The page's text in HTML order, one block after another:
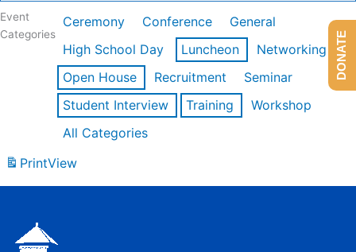
Event
Categories
Ceremony Conference
General
High School Day
Luncheon
Networking
Open House
Recruitment
Seminar
Student Interview
Training
Workshop
All Categories
PrintView
DONATE